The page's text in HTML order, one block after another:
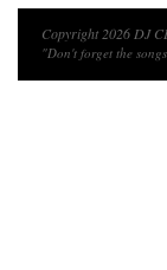
Copyright 2026 DJ
"Don't forget the